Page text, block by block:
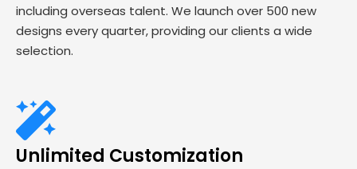
including overseas talent. We launch over 500 new
designs every quarter, providing our clients a wide
selection.
Unlimited Customization